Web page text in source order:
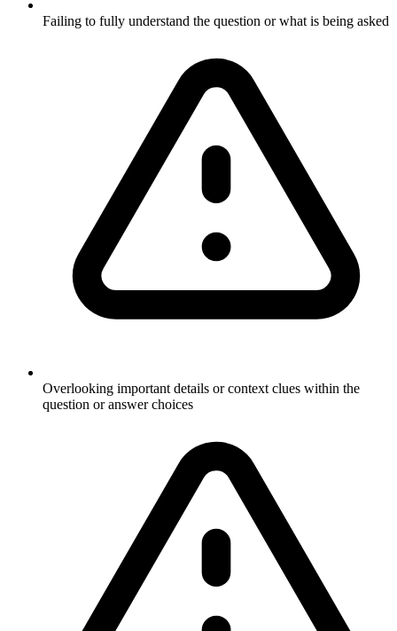
Failing to fully understand the question or what is being asked
Overlooking important details or context clues within the
question or answer choices